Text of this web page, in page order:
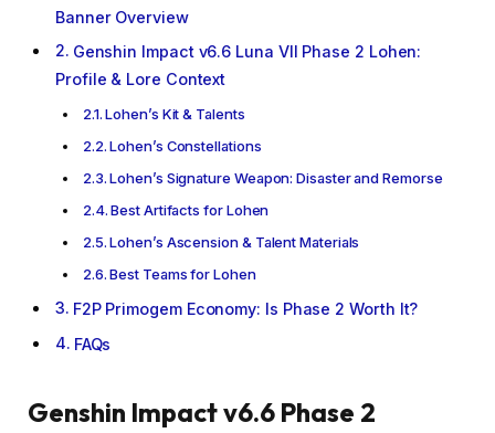
Banner Overview
Genshin Impact v6.6 Luna VII Phase 2 Lohen:
Profile & Lore Context
Lohen’s Kit & Talents
Lohen’s Constellations
Lohen’s Signature Weapon: Disaster and Remorse
Best Artifacts for Lohen
Lohen’s Ascension & Talent Materials
Best Teams for Lohen
F2P Primogem Economy: Is Phase 2 Worth It?
FAQs
Genshin Impact v6.6 Phase 2